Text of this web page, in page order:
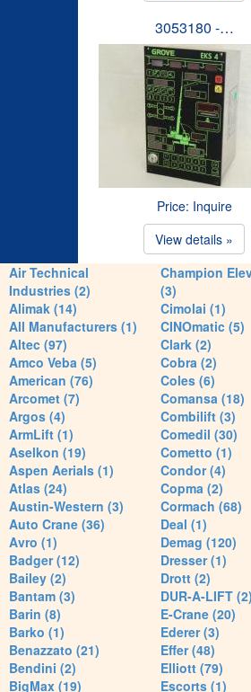
3053180 -…
Price: Inquire
View details »
Air Technical
Industries (2)
Alimak (14)
All Manufacturers (1)
Altec (97)
Amco Veba (5)
American (76)
Arcomet (7)
Argos (4)
ArmLift (1)
Aselkon (19)
Aspen Aerials (1)
Atlas (24)
Austin-Western (3)
Auto Crane (36)
Avro (1)
Badger (12)
Bailey (2)
Bantam (3)
Barin (8)
Barko (1)
Benazzato (21)
Bendini (2)
BigMax (19)
Champion
(3)
Cimolai (1)
CINOmatic (5)
Clark (2)
Cobra (2)
Coles (6)
Comansa (18)
Combilift (3)
Comedil (30)
Cometto (1)
Condor (4)
Copma (2)
Cormach (68)
Deal (1)
Demag (120)
Dresser (1)
Drott (2)
DUR-A-LIFT (2)
E-Crane (20)
Ederer (3)
Effer (48)
Elliott (79)
Escorts (1)